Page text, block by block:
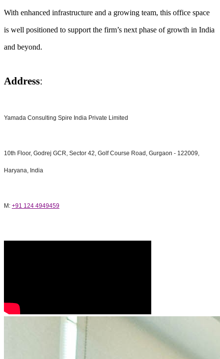
With enhanced infrastructure and a growing team, this office space
is well positioned to support the firm’s next phase of growth in India
and beyond.
Address:
Yamada Consulting Spire India Private Limited
10th Floor, Godrej GCR, Sector 42, Golf Course Road, Gurgaon - 122009,
Haryana, India
M: +91 124 4949459